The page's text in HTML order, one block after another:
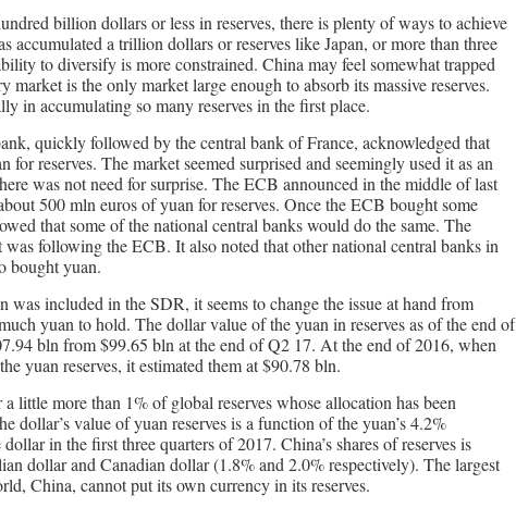
billion dollars or less in reserves, there is plenty of ways to achieve
accumulated a trillion dollars or reserves like Japan, or more than three
to diversify is more constrained. China may feel somewhat trapped
market is the only market large enough to absorb its massive reserves.
in accumulating so many reserves in the first place.
quickly followed by the central bank of France, acknowledged that
for reserves. The market seemed surprised and seemingly used it as an
was not need for surprise. The ECB announced in the middle of last
500 mln euros of yuan for reserves. Once the ECB bought some
that some of the national central banks would do the same. The
following the ECB. It also noted that other national central banks in
bought yuan.
was included in the SDR, it seems to change the issue at hand from
yuan to hold. The dollar value of the yuan in reserves as of the end of
bln from $99.65 bln at the end of Q2 17. At the end of 2016, when
yuan reserves, it estimated them at $90.78 bln.
little more than 1% of global reserves whose allocation has been
dollar’s value of yuan reserves is a function of the yuan’s 4.2%
in the first three quarters of 2017. China’s shares of reserves is
dollar and Canadian dollar (1.8% and 2.0% respectively). The largest
China, cannot put its own currency in its reserves.